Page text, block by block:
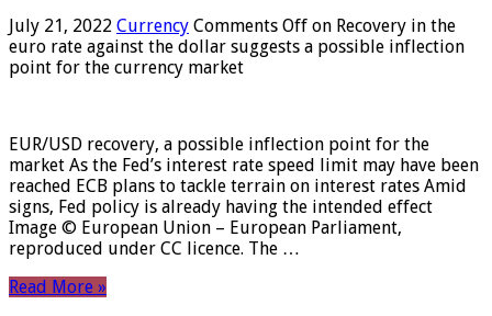
July 21, 2022 Currency Comments Off on Recovery in the
euro rate against the dollar suggests a possible inflection
point for the currency market
EUR/USD recovery, a possible inflection point for the
market As the Fed’s interest rate speed limit may have been
reached ECB plans to tackle terrain on interest rates Amid
signs, Fed policy is already having the intended effect
Image © European Union – European Parliament,
reproduced under CC licence. The …
Read More »